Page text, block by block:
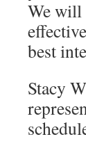
We will
best
Stacy